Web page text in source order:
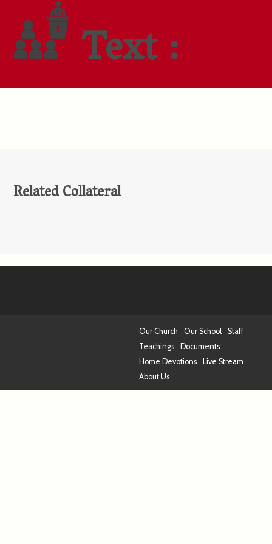
Text :
Related Collateral
Our Church Our School
Staff
Teachings
Documents
Home Devotions
Live Stream
About Us